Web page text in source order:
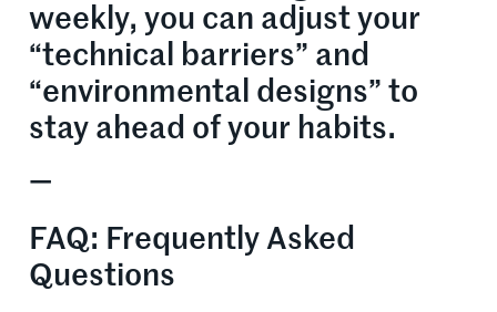
weekly, you can adjust your
“technical barriers” and
“environmental designs” to
stay ahead of your habits.
—
FAQ: Frequently Asked
Questions